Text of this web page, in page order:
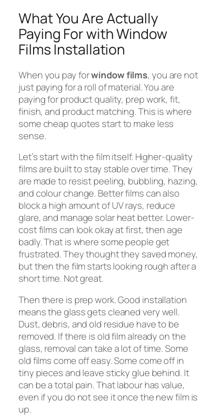
What You Are Actually
Paying For with Window
Films Installation
When you pay forwindow films, you are not
just paying for a roll of material. You are
paying for product quality, prep work, fit,
finish, and product matching. This is where
some cheap quotes start to make less
sense.
Let’s start with the film itself. Higher-quality
films are built to stay stable over time. They
are made to resist peeling, bubbling, hazing,
and colour change. Better films can also
block a high amount of UV rays, reduce
glare, and manage solar heat better. Lower-
cost films can look okay at first, then age
badly. That is where some people get
frustrated. They thought they saved money,
but then the film starts looking rough after a
short time. Not great.
Then there is prep work. Good installation
means the glass gets cleaned very well.
Dust, debris, and old residue have to be
removed. If there is old film already on the
glass, removal can take a lot of time. Some
old films come off easy. Some come off in
tiny pieces and leave sticky glue behind. It
can be a total pain. That labour has value,
even if you do not see it once the new film is
up.